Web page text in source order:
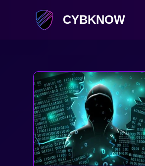
CYBKNOW